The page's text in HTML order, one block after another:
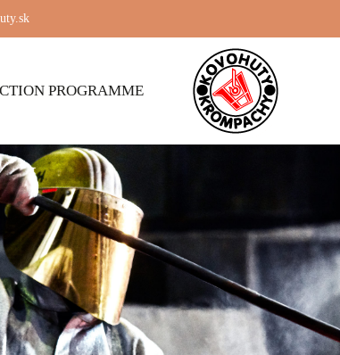
PROGRAMME